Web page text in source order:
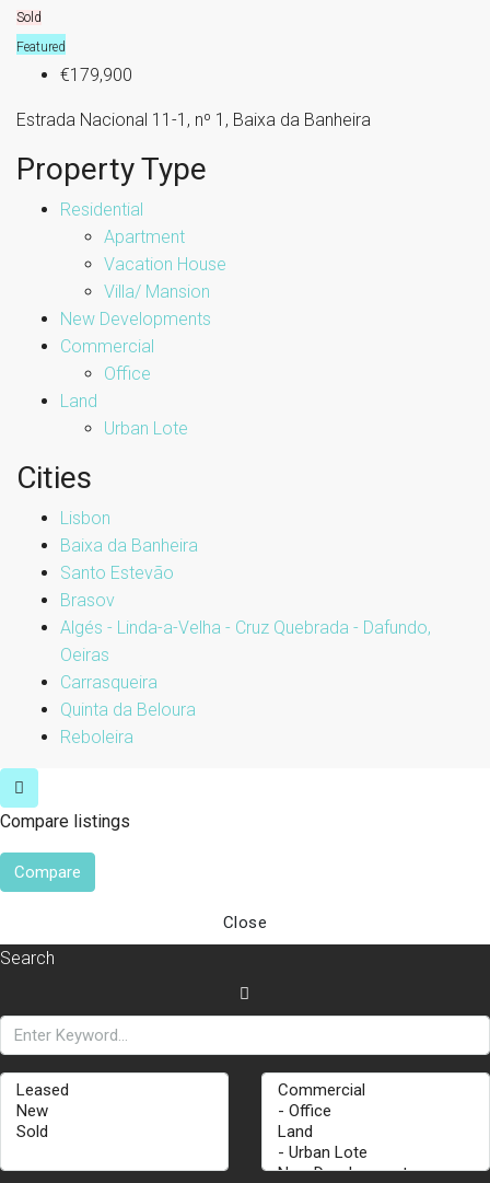
Sold
Featured
€179,900
Estrada Nacional 11-1, nº 1, Baixa da Banheira
Property Type
Residential
Apartment
Vacation House
Villa/ Mansion
New Developments
Commercial
Office
Land
Urban Lote
Cities
Lisbon
Baixa da Banheira
Santo Estevão
Brasov
Algés - Linda-a-Velha - Cruz Quebrada - Dafundo,
Oeiras
Carrasqueira
Quinta da Beloura
Reboleira
Compare listings
Compare
Close
Search